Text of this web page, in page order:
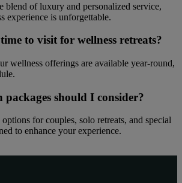
blend of luxury and personalized service,
experience is unforgettable.
to visit for wellness retreats?
wellness offerings are available year-round,
should I consider?
for couples, solo retreats, and special
to enhance your experience.